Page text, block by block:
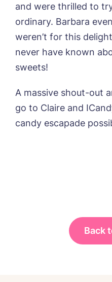
and were thrilled to
ordinary. Barbara
weren’t for this
never have known
sweets!
A massive shout-out
go to Claire and
candy escapade
Back